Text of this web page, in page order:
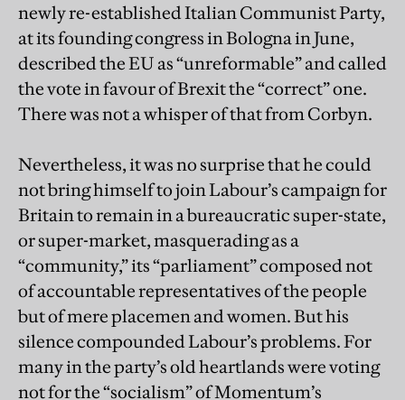
newly re-established Italian Communist Party,
at its founding congress in Bologna in June,
described the EU as “unreformable” and called
the vote in favour of Brexit the “correct” one.
There was not a whisper of that from Corbyn.
Nevertheless, it was no surprise that he could
not bring himself to join Labour’s campaign for
Britain to remain in a bureaucratic super-state,
or super-market, masquerading as a
“community,” its “parliament” composed not
of accountable representatives of the people
but of mere placemen and women. But his
silence compounded Labour’s problems. For
many in the party’s old heartlands were voting
not for the “socialism” of Momentum’s